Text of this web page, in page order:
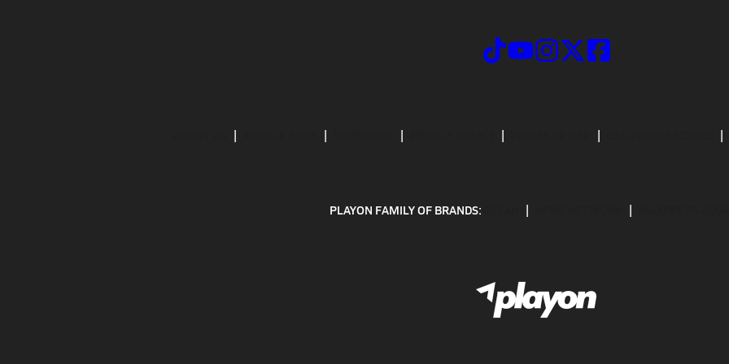
PLAYON FAMILY OF BRANDS: